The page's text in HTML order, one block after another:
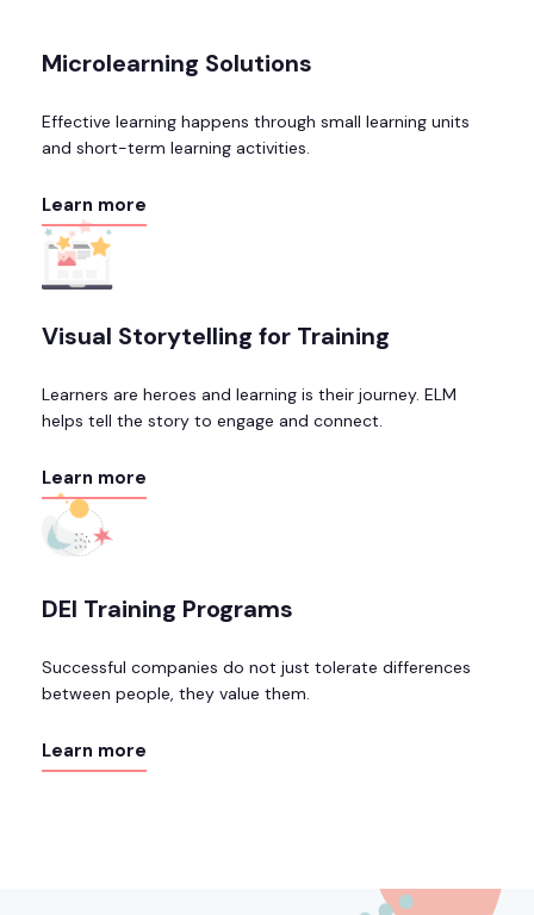
Microlearning Solutions
Effective learning happens through small learning units
and short-term learning activities.
Learn more
Visual Storytelling for Training
Learners are heroes and learning is their journey. ELM
helps tell the story to engage and connect.
Learn more
DEI Training Programs
Successful companies do not just tolerate differences
between people, they value them.
Learn more